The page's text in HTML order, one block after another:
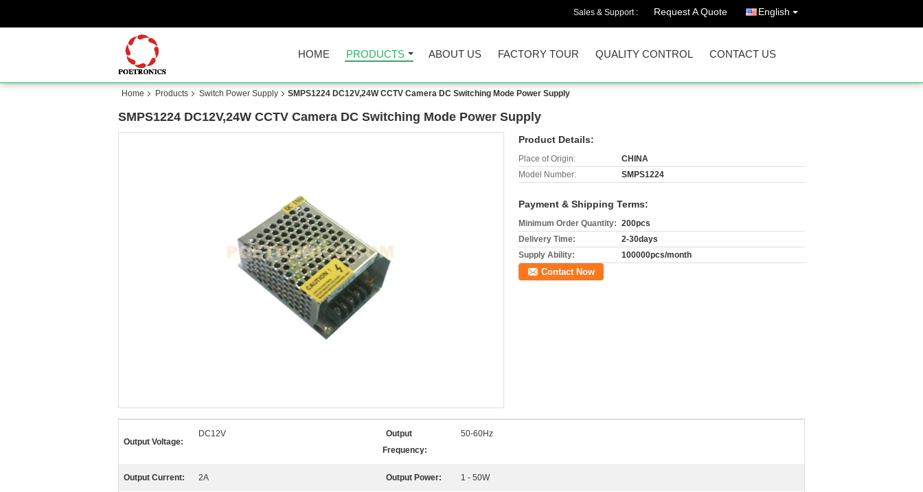
Sales & Support : Request A Quote English
HOME PRODUCTS ABOUT US FACTORY TOUR QUALITY CONTROL CONTACT US
Home Products Switch Power Supply SMPS1224 DC12V,24W CCTV Camera DC Switching Mode Power Supply
SMPS1224 DC12V,24W CCTV Camera DC Switching Mode Power Supply
Product Details:
Place of Origin:
CHINA
Model Number:
SMPS1224
Payment & Shipping Terms:
Minimum Order Quantity: 200pcs
Delivery Time:
2-30days
Supply Ability:
100000pcs/month
Contact Now
Output Voltage:
DC12V
Output
Frequency:
50-60Hz
Output Current: 2A Output Power: 1 - 50W